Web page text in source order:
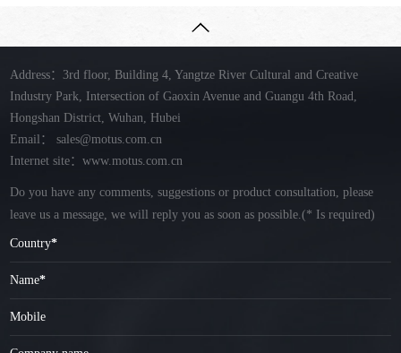
Address：3rd floor, Building 4, Yangtze River Cultural and Creative
Industry Park, Intersection of Gaoxin Avenue and Guangu 4th Road,
Hongshan District, Wuhan, Hubei
Email：sales@motus.com.cn
Internet site：www.motus.com.cn
Do you have any comments, suggestions or product consultation, please
leave us a message, we will reply you as soon as possible.(* Is required)
Country*
Name*
Mobile